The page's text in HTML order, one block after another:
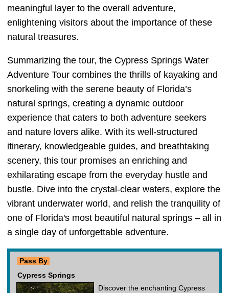
meaningful layer to the overall adventure,
enlightening visitors about the importance of these
natural treasures.
Summarizing the tour, the Cypress Springs Water
Adventure Tour combines the thrills of kayaking and
snorkeling with the serene beauty of Florida’s
natural springs, creating a dynamic outdoor
experience that caters to both adventure seekers
and nature lovers alike. With its well-structured
itinerary, knowledgeable guides, and breathtaking
scenery, this tour promises an enriching and
exhilarating escape from the everyday hustle and
bustle. Dive into the crystal-clear waters, explore the
vibrant underwater world, and relish the tranquility of
one of Florida's most beautiful natural springs – all in
a single day of unforgettable adventure.
Pass By
Cypress Springs
Discover the enchanting Cypress